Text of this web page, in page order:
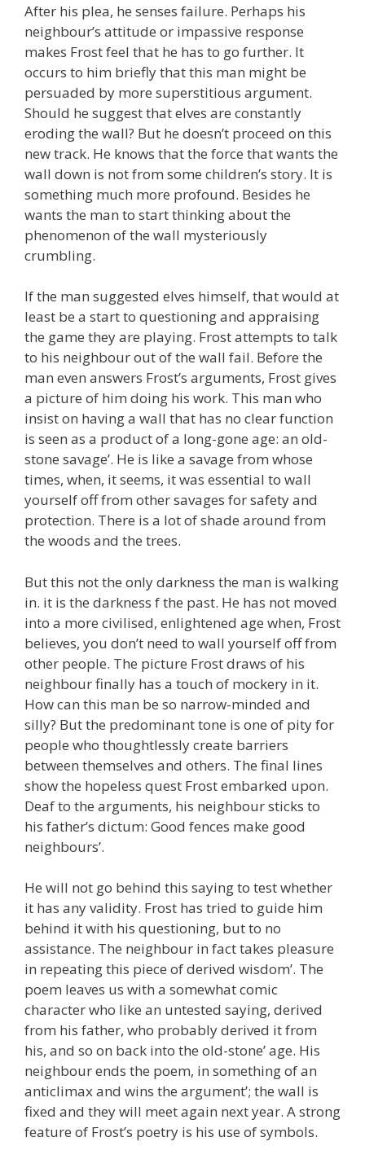
After his plea, he senses failure. Perhaps his
neighbour’s attitude or impassive response
makes Frost feel that he has to go further. It
occurs to him briefly that this man might be
persuaded by more superstitious argument.
Should he suggest that elves are constantly
eroding the wall? But he doesn’t proceed on this
new track. He knows that the force that wants the
wall down is not from some children’s story. It is
something much more profound. Besides he
wants the man to start thinking about the
phenomenon of the wall mysteriously
crumbling.
If the man suggested elves himself, that would at
least be a start to questioning and appraising
the game they are playing. Frost attempts to talk
to his neighbour out of the wall fail. Before the
man even answers Frost’s arguments, Frost gives
a picture of him doing his work. This man who
insist on having a wall that has no clear function
is seen as a product of a long-gone age: an old-
stone savage’. He is like a savage from whose
times, when, it seems, it was essential to wall
yourself off from other savages for safety and
protection. There is a lot of shade around from
the woods and the trees.
But this not the only darkness the man is walking
in. it is the darkness f the past. He has not moved
into a more civilised, enlightened age when, Frost
believes, you don’t need to wall yourself off from
other people. The picture Frost draws of his
neighbour finally has a touch of mockery in it.
How can this man be so narrow-minded and
silly? But the predominant tone is one of pity for
people who thoughtlessly create barriers
between themselves and others. The final lines
show the hopeless quest Frost embarked upon.
Deaf to the arguments, his neighbour sticks to
his father’s dictum: Good fences make good
neighbours’.
He will not go behind this saying to test whether
it has any validity. Frost has tried to guide him
behind it with his questioning, but to no
assistance. The neighbour in fact takes pleasure
in repeating this piece of derived wisdom’. The
poem leaves us with a somewhat comic
character who like an untested saying, derived
from his father, who probably derived it from
his, and so on back into the old-stone’ age. His
neighbour ends the poem, in something of an
anticlimax and wins the argument’; the wall is
fixed and they will meet again next year. A strong
feature of Frost’s poetry is his use of symbols.